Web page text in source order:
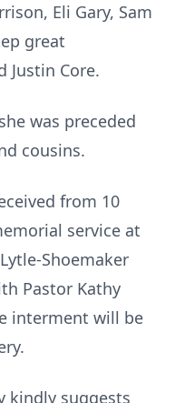
Eli Gary, Sam
great
Justin Core.
was preceded
cousins.
from 10
service at
Shoemaker
Pastor Kathy
interment will be
kindly suggests